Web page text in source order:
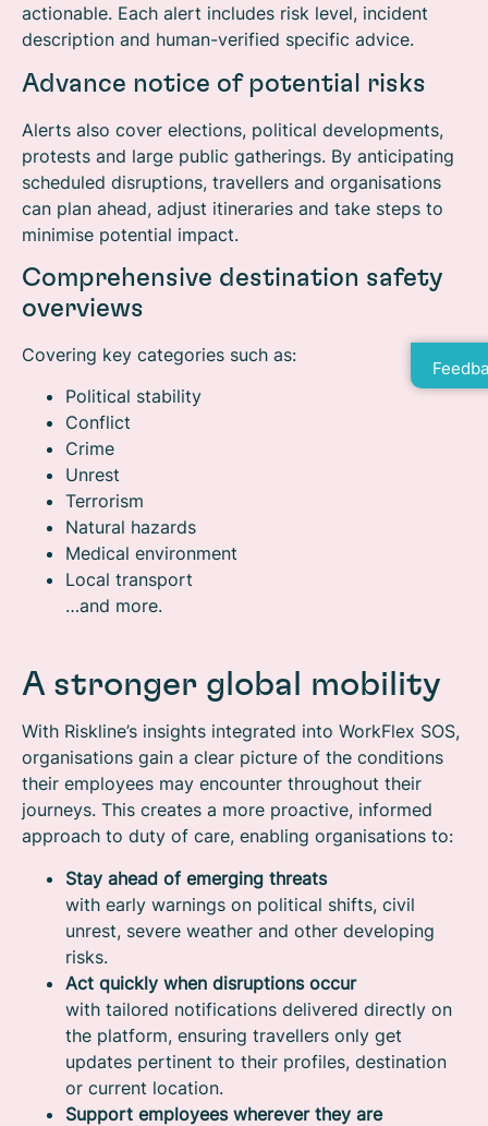
actionable. Each alert includes risk level, incident
description and human-verified specific advice.
Advance notice of potential risks
Alerts also cover elections, political developments,
protests and large public gatherings. By anticipating
scheduled disruptions, travellers and organisations
can plan ahead, adjust itineraries and take steps to
minimise potential impact.
Comprehensive destination safety
overviews
Covering key categories such as:
Political stability
Conflict
Crime
Unrest
Terrorism
Natural hazards
Medical environment
Local transport
…and more.
A stronger global mobility
With Riskline’s insights integrated into WorkFlex SOS,
organisations gain a clear picture of the conditions
their employees may encounter throughout their
journeys. This creates a more proactive, informed
approach to duty of care, enabling organisations to:
Stay ahead of emerging threats
with early warnings on political shifts, civil
unrest, severe weather and other developing
risks.
Act quickly when disruptions occur
with tailored notifications delivered directly on
the platform, ensuring travellers only get
updates pertinent to their profiles, destination
or current location.
Support employees wherever they are